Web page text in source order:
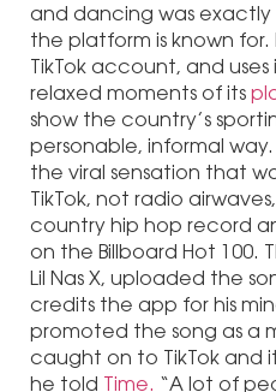
and dancing was
the platform is known for.
TikTok account, and
relaxed moments of its
show the country’s
personable, informal
the viral sensation that
TikTok, not radio
country hip hop record
on the Billboard Hot 100.
Lil Nas X, uploaded the
credits the app for his
promoted the song as a
caught on to TikTok and
he told Time. “A lot of